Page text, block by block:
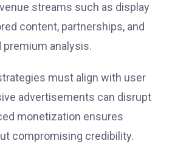
streams such as display
content, partnerships, and
analysis.
must align with user
advertisements can disrupt
monetization ensures
compromising credibility.